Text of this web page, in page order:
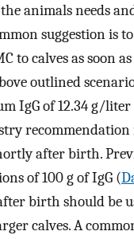
animals needs
suggestion is
to calves as soon
outlined
IgG of 12.34 g/liter
recommendation
after birth.
of 100 g of IgG (
birth should be
calves. A